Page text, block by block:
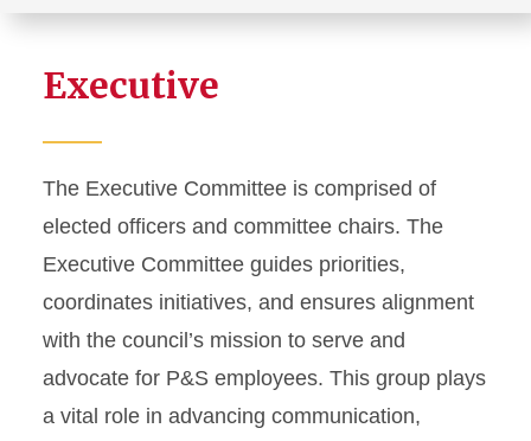
Executive
The Executive Committee is comprised of
elected officers and committee chairs. The
Executive Committee guides priorities,
coordinates initiatives, and ensures alignment
with the council’s mission to serve and
advocate for P&S employees. This group plays
a vital role in advancing communication,